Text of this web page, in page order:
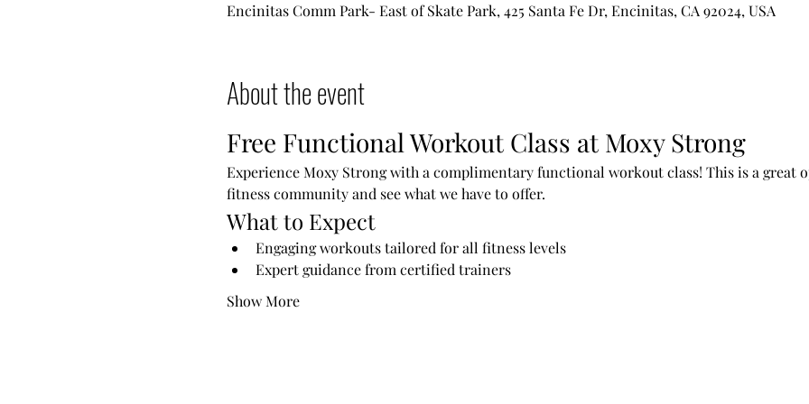
Encinitas Comm Park- East of Skate Park, 425 Santa Fe Dr, Encinitas, CA 92024, USA
About the event
Free Functional Workout Class at Moxy Strong
Experience Moxy Strong with a complimentary functional workout class! This is a
fitness community and see what we have to offer.
What to Expect
Engaging workouts tailored for all fitness levels
Expert guidance from certified trainers
Show More